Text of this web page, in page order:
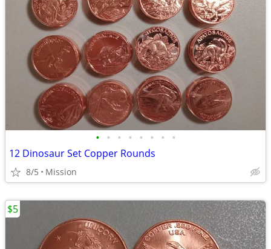
• • • • • • • •
12 Dinosaur Set Copper Rounds
8/5 Mission
$5